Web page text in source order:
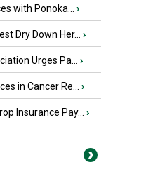
with Ponoka... ›
Dry Down Her... ›
Urges Pa... ›
in Cancer Re... ›
Insurance Pay... ›